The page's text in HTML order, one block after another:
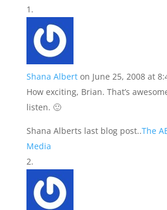
Shana Albert on June 25, 2008 at
How exciting, Brian. That’s
listen. 🙂
Shana Alberts last blog post..The
Media